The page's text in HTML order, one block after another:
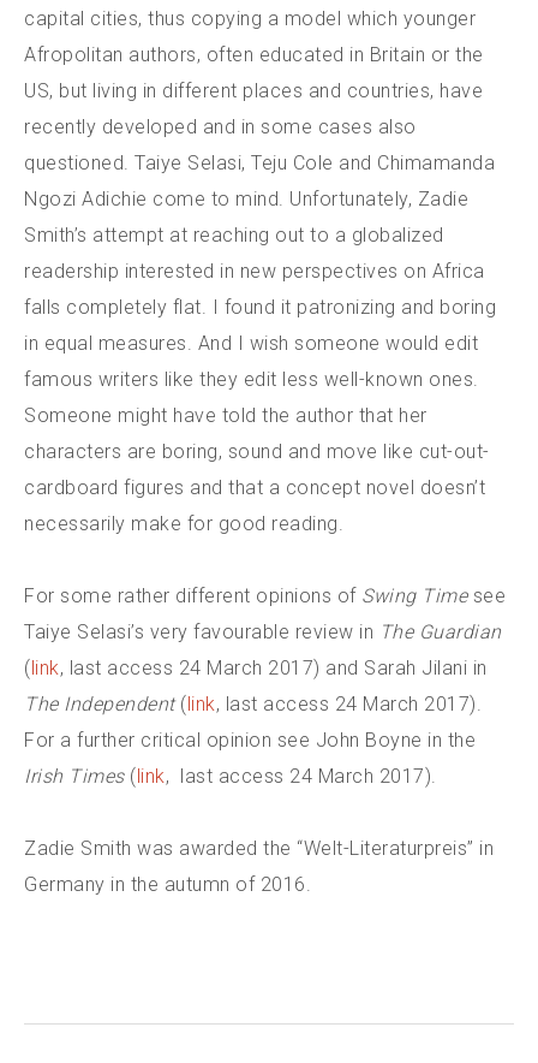
capital cities, thus copying a model which younger
Afropolitan authors, often educated in Britain or the
US, but living in different places and countries, have
recently developed and in some cases also
questioned. Taiye Selasi, Teju Cole and Chimamanda
Ngozi Adichie come to mind. Unfortunately, Zadie
Smith’s attempt at reaching out to a globalized
readership interested in new perspectives on Africa
falls completely flat. I found it patronizing and boring
in equal measures. And I wish someone would edit
famous writers like they edit less well-known ones.
Someone might have told the author that her
characters are boring, sound and move like cut-out-
cardboard figures and that a concept novel doesn’t
necessarily make for good reading.
For some rather different opinions of Swing Timesee
Taiye Selasi’s very favourable review in The Guardian
(link, last access 24 March 2017) and Sarah Jilani in
The Independent(link, last access 24 March 2017).
For a further critical opinion see John Boyne in the
Irish Times(link, last access 24 March 2017).
Zadie Smith was awarded the “Welt-Literaturpreis” in
Germany in the autumn of 2016.